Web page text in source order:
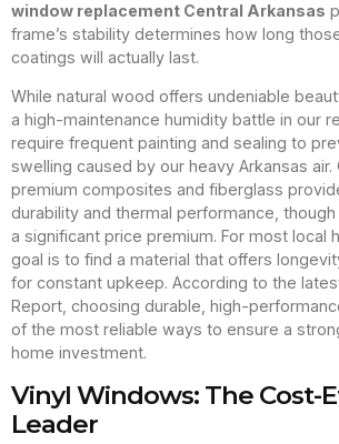
window replacement Central Arkansas
frame’s stability determines how long
coatings will actually last.
While natural wood offers undeniable
a high-maintenance humidity battle in our
require frequent painting and sealing to
swelling caused by our heavy Arkansas air.
premium composites and fiberglass
durability and thermal performance,
a significant price premium. For most local
goal is to find a material that offers
for constant upkeep. According to the
Report, choosing durable, high-
of the most reliable ways to ensure a
home investment.
Vinyl Windows: The Cost-
Leader